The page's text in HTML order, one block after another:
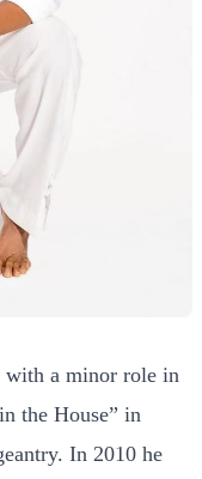
with a minor role in
the House” in
In 2010 he